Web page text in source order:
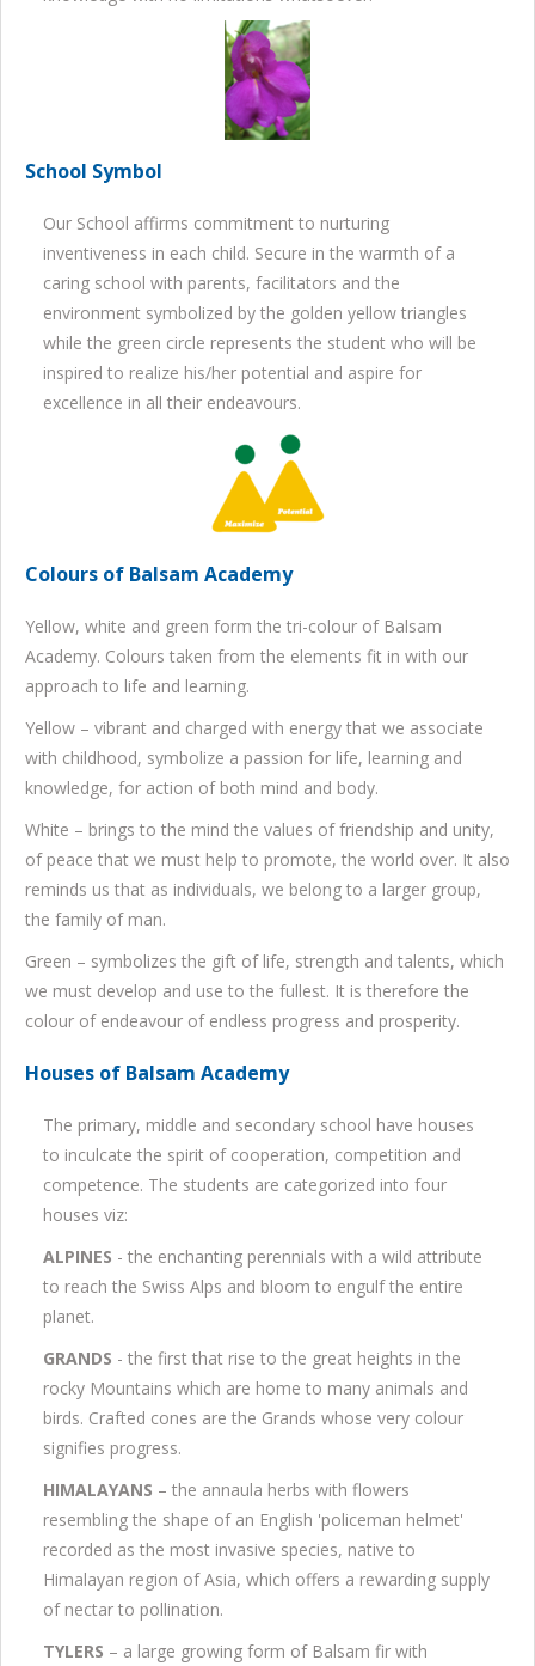
School Symbol
Our School affirms commitment to nurturing
inventiveness in each child. Secure in the warmth of a
caring school with parents, facilitators and the
environment symbolized by the golden yellow triangles
while the green circle represents the student who will be
inspired to realize his/her potential and aspire for
excellence in all their endeavours.
Colours of Balsam Academy
Yellow, white and green form the tri-colour of Balsam
Academy. Colours taken from the elements fit in with our
approach to life and learning.
Yellow – vibrant and charged with energy that we associate
with childhood, symbolize a passion for life, learning and
knowledge, for action of both mind and body.
White – brings to the mind the values of friendship and unity,
of peace that we must help to promote, the world over. It also
reminds us that as individuals, we belong to a larger group,
the family of man.
Green – symbolizes the gift of life, strength and talents, which
we must develop and use to the fullest. It is therefore the
colour of endeavour of endless progress and prosperity.
Houses of Balsam Academy
The primary, middle and secondary school have houses
to inculcate the spirit of cooperation, competition and
competence. The students are categorized into four
houses viz:
ALPINES - the enchanting perennials with a wild attribute
to reach the Swiss Alps and bloom to engulf the entire
planet.
GRANDS - the first that rise to the great heights in the
rocky Mountains which are home to many animals and
birds. Crafted cones are the Grands whose very colour
signifies progress.
HIMALAYANS – the annaula herbs with flowers
resembling the shape of an English 'policeman helmet'
recorded as the most invasive species, native to
Himalayan region of Asia, which offers a rewarding supply
of nectar to pollination.
TYLERS – a large growing form of Balsam fir with